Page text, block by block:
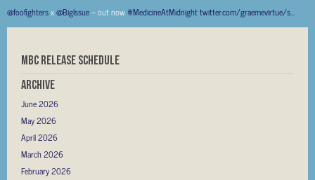
@foofightersx@BigIssue– out now #MedicineAtMidnighttwitter.com/graemevirtue/s…
MBC RELEASE SCHEDULE
Archive
June 2026
May 2026
April 2026
March 2026
February 2026